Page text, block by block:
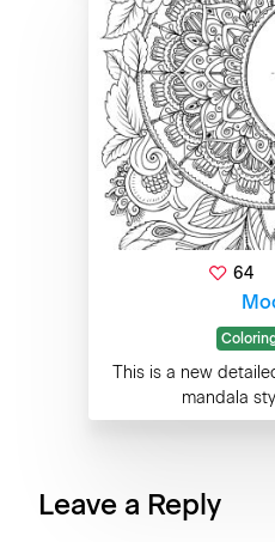
64
This is a new
mandala
Leave a Reply